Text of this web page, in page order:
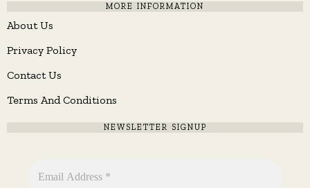
MORE INFORMATION
About Us
Privacy Policy
Contact Us
Terms And Conditions
NEWSLETTER SIGNUP